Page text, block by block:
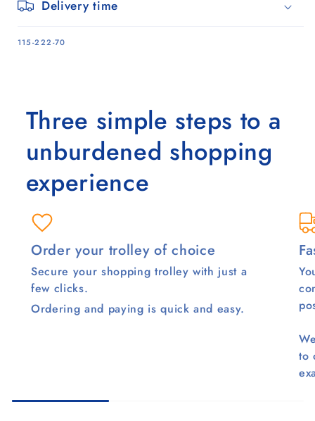
Delivery time
SKU:
115-222-70
Three simple steps to a
unburdened shopping
experience
Order your trolley of choice
Secure your shopping trolley with just a
few clicks.
Ordering and paying is quick and easy.
to